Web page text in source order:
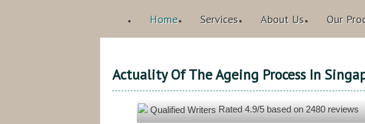
Home Services About Us Our
Actuality Of The Ageing Process In
Qualified Writers Rated 4.9/5 based on 2480 reviews